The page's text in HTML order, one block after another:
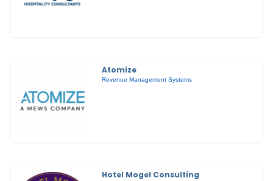
Atomize
Revenue Management Systems
Hotel Mogel Consulting